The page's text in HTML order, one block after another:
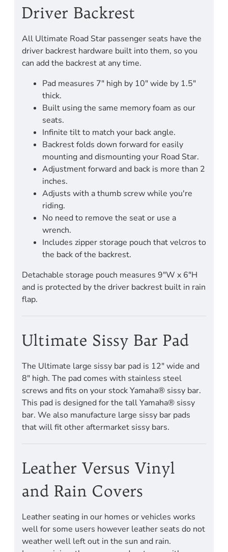
Driver Backrest
All Ultimate Road Star passenger seats have the
driver backrest hardware built into them, so you
can add the backrest at any time.
Pad measures 7" high by 10" wide by 1.5"
thick.
Built using the same memory foam as our
seats.
Infinite tilt to match your back angle.
Backrest folds down forward for easily
mounting and dismounting your Road Star.
Adjustment forward and back is more than 2
inches.
Adjusts with a thumb screw while you're
riding.
No need to remove the seat or use a
wrench.
Includes zipper storage pouch that velcros to
the back of the backrest.
Detachable storage pouch measures 9"W x 6"H
and is protected by the driver backrest built in rain
flap.
Ultimate Sissy Bar Pad
The Ultimate large sissy bar pad is 12" wide and
8" high. The pad comes with stainless steel
screws and fits on your stock Yamaha® sissy bar.
This pad is designed for the tall Yamaha® sissy
bar. We also manufacture large sissy bar pads
that will fit other aftermarket sissy bars.
Leather Versus Vinyl
and Rain Covers
Leather seating in our homes or vehicles works
well for some users however leather seats do not
weather well left out in the sun and rain.